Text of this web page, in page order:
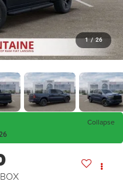
1 / 26
Collapse